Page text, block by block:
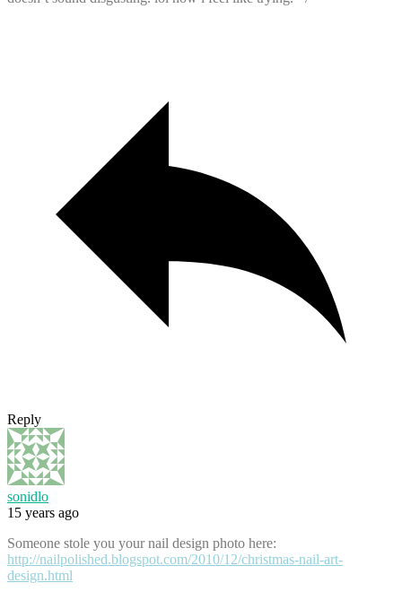
Reply
sonidlo
15 years ago
Someone stole you your nail design photo here:
http://nailpolished.blogspot.com/2010/12/christmas-nail-art-
design.html